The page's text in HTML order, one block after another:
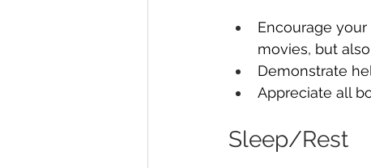
Encourage
movies, but
Demonstrate
Appreciate all
Sleep/Rest